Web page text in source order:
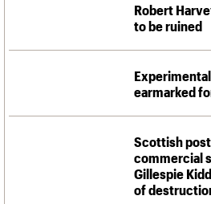
Join us
Elain Harwood Memorial Fund
Legacy
How to save C20 buildings
C20 Magazine
Churches database
War memorials database
Conservation Areas report
100 Buildings 100 Years
Shop
What we do
Upcoming events
LOGIN/REGISTER
Robert
to be ruined
earmarked
Scottish
commercial
Gillespie
of